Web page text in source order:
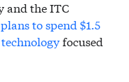
and the ITC
to spend $1.5
focused